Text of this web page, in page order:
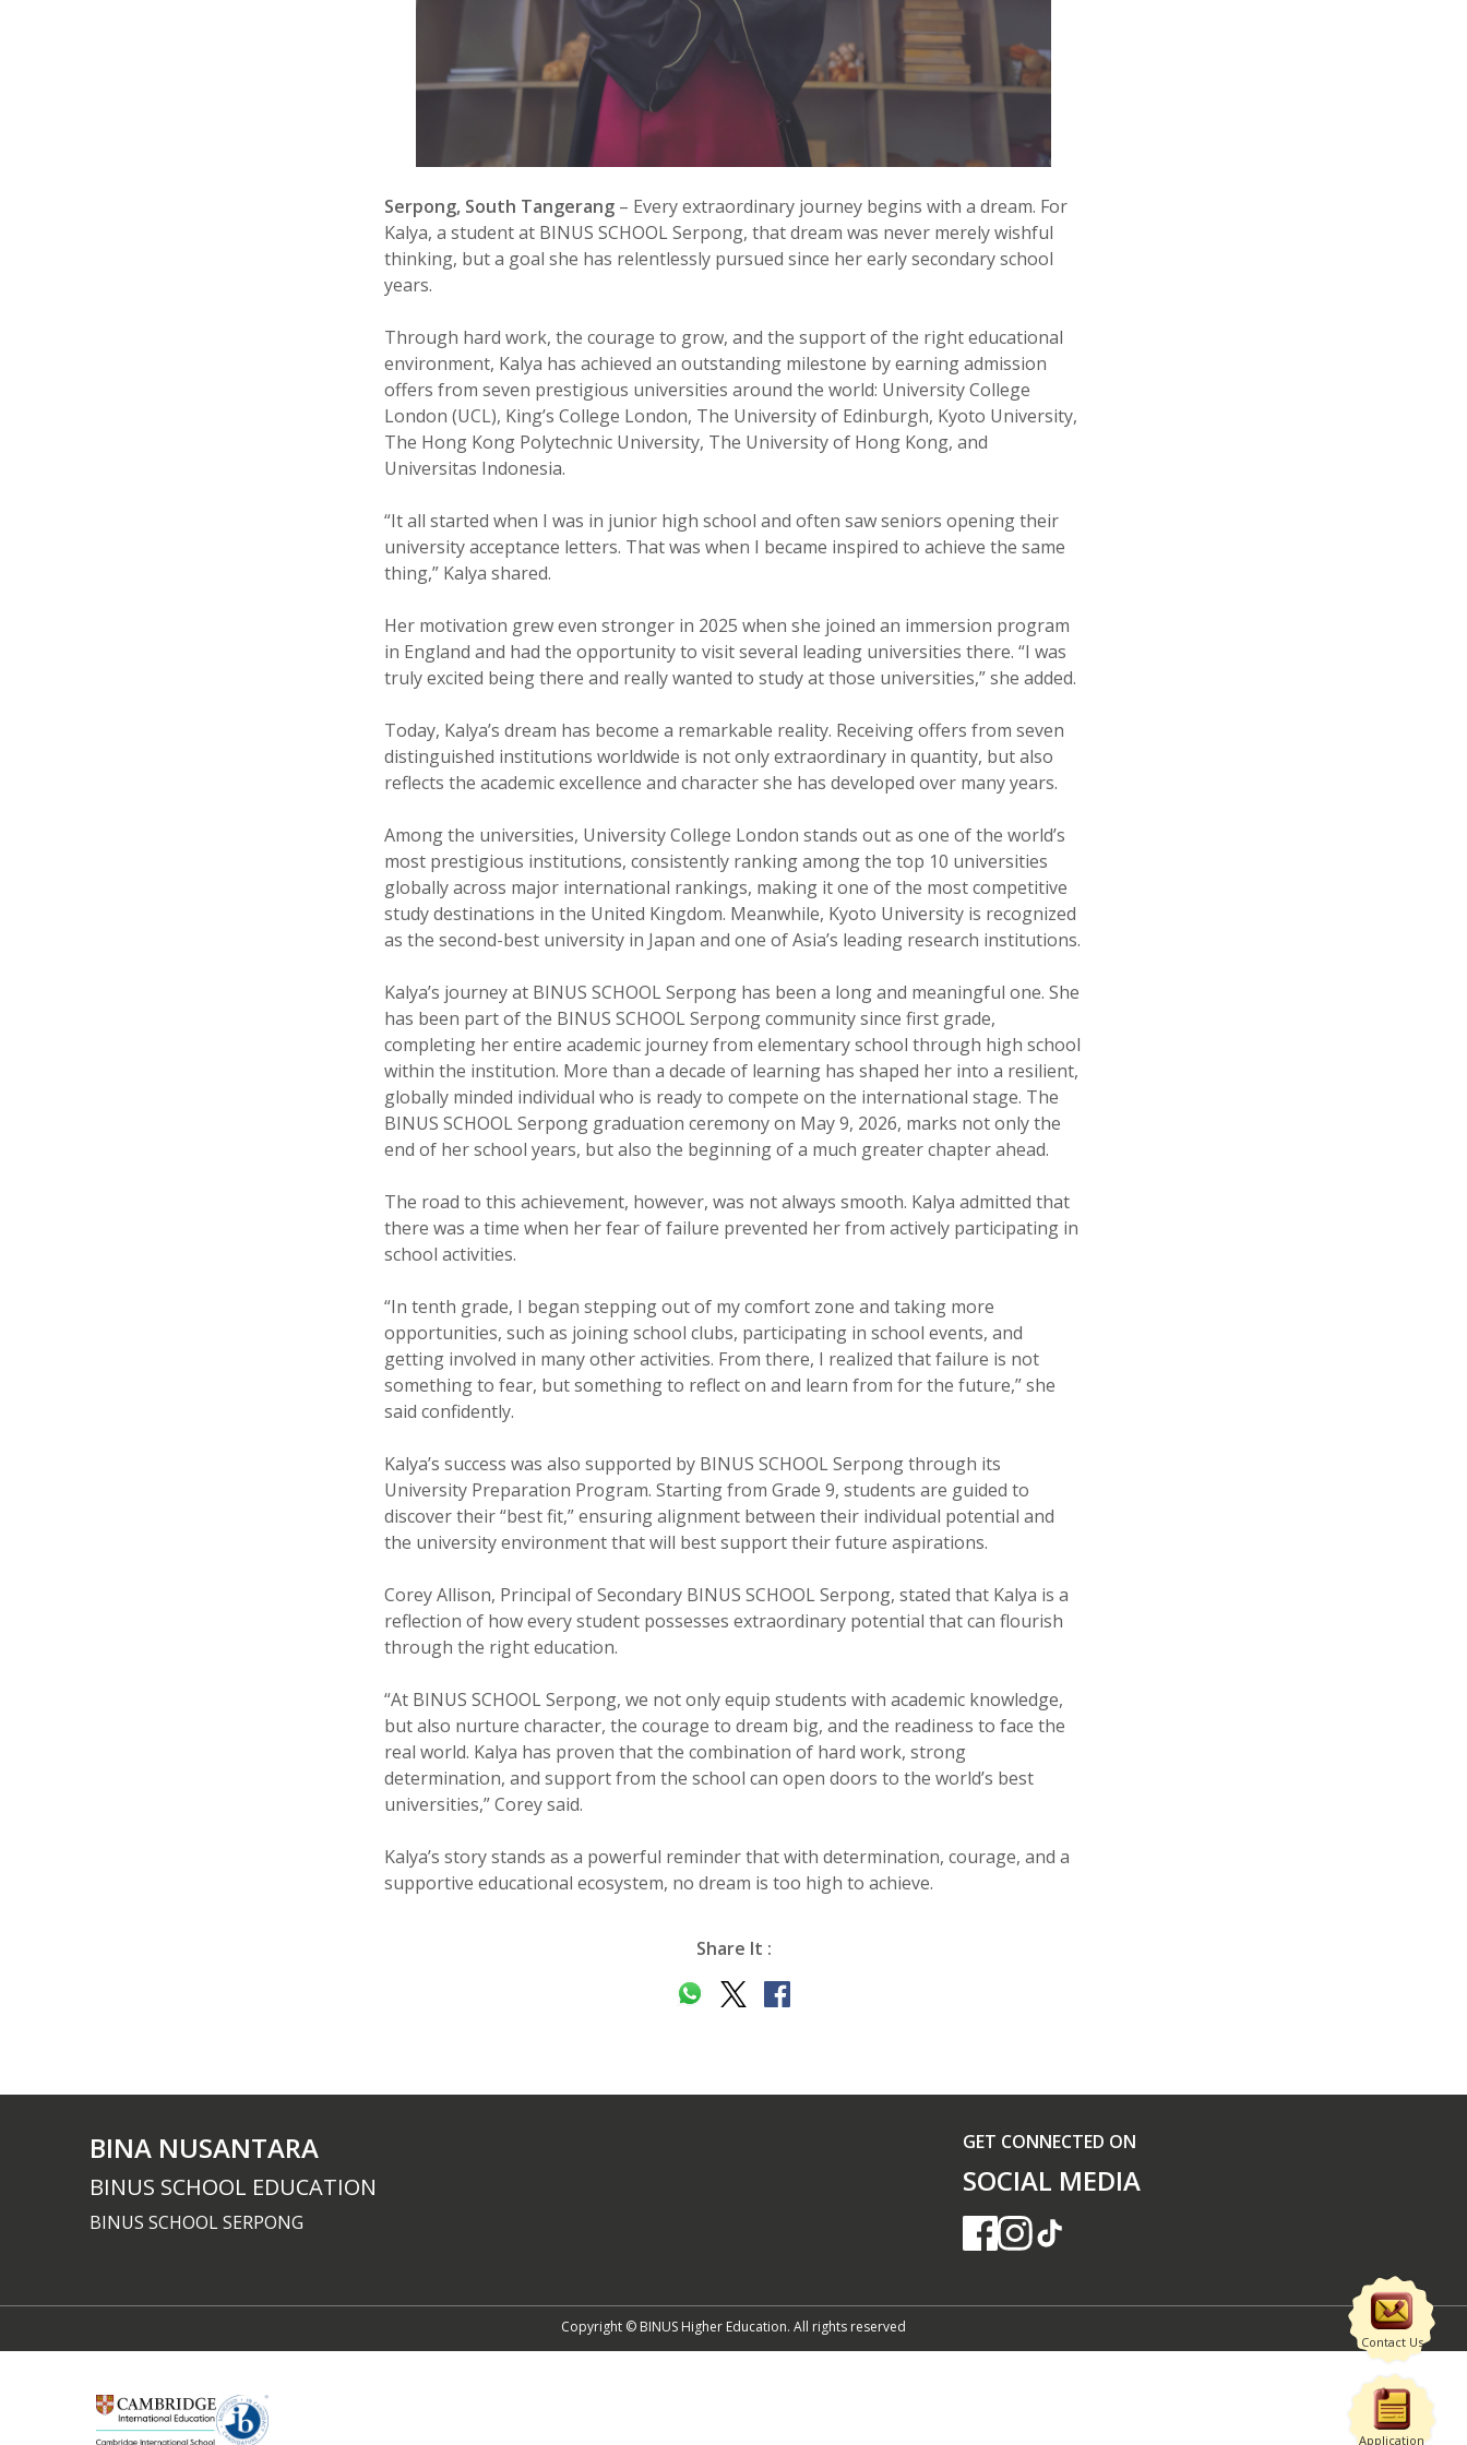
Serpong, South Tangerang – Every extraordinary journey begins with a dream. For
Kalya, a student at BINUS SCHOOL Serpong, that dream was never merely wishful
thinking, but a goal she has relentlessly pursued since her early secondary school
years.
Through hard work, the courage to grow, and the support of the right educational
environment, Kalya has achieved an outstanding milestone by earning admission
offers from seven prestigious universities around the world: University College
London (UCL), King’s College London, The University of Edinburgh, Kyoto University,
The Hong Kong Polytechnic University, The University of Hong Kong, and
Universitas Indonesia.
“It all started when I was in junior high school and often saw seniors opening their
university acceptance letters. That was when I became inspired to achieve the same
thing,” Kalya shared.
Her motivation grew even stronger in 2025 when she joined an immersion program
in England and had the opportunity to visit several leading universities there. “I was
truly excited being there and really wanted to study at those universities,” she added.
Today, Kalya’s dream has become a remarkable reality. Receiving offers from seven
distinguished institutions worldwide is not only extraordinary in quantity, but also
reflects the academic excellence and character she has developed over many years.
Among the universities, University College London stands out as one of the world’s
most prestigious institutions, consistently ranking among the top 10 universities
globally across major international rankings, making it one of the most competitive
study destinations in the United Kingdom. Meanwhile, Kyoto University is recognized
as the second-best university in Japan and one of Asia’s leading research institutions.
Kalya’s journey at BINUS SCHOOL Serpong has been a long and meaningful one. She
has been part of the BINUS SCHOOL Serpong community since first grade,
completing her entire academic journey from elementary school through high school
within the institution. More than a decade of learning has shaped her into a resilient,
globally minded individual who is ready to compete on the international stage. The
BINUS SCHOOL Serpong graduation ceremony on May 9, 2026, marks not only the
end of her school years, but also the beginning of a much greater chapter ahead.
The road to this achievement, however, was not always smooth. Kalya admitted that
there was a time when her fear of failure prevented her from actively participating in
school activities.
“In tenth grade, I began stepping out of my comfort zone and taking more
opportunities, such as joining school clubs, participating in school events, and
getting involved in many other activities. From there, I realized that failure is not
something to fear, but something to reflect on and learn from for the future,” she
said confidently.
Kalya’s success was also supported by BINUS SCHOOL Serpong through its
University Preparation Program. Starting from Grade 9, students are guided to
discover their “best fit,” ensuring alignment between their individual potential and
the university environment that will best support their future aspirations.
Corey Allison, Principal of Secondary BINUS SCHOOL Serpong, stated that Kalya is a
reflection of how every student possesses extraordinary potential that can flourish
through the right education.
“At BINUS SCHOOL Serpong, we not only equip students with academic knowledge,
but also nurture character, the courage to dream big, and the readiness to face the
real world. Kalya has proven that the combination of hard work, strong
determination, and support from the school can open doors to the world’s best
universities,” Corey said.
Kalya’s story stands as a powerful reminder that with determination, courage, and a
supportive educational ecosystem, no dream is too high to achieve.
Share It :
BINA NUSANTARA
BINUS SCHOOL EDUCATION
BINUS SCHOOL SERPONG
GET CONNECTED ON
SOCIAL MEDIA
Copyright © BINUS Higher Education. All rights reserved
Contact Us
Application